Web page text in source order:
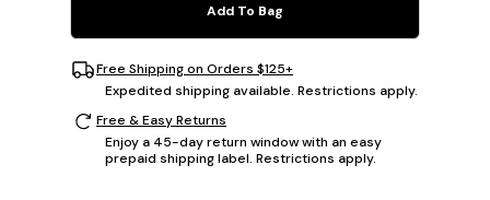
Add To Bag
Free Shipping on Orders $125+
Expedited shipping available. Restrictions apply.
Free & Easy Returns
Enjoy a 45-day return window with an easy
prepaid shipping label. Restrictions apply.